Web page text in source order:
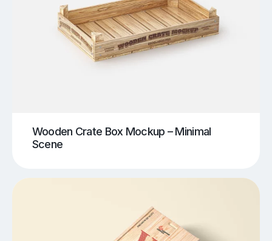
Wooden Crate Box Mockup – Minimal
Scene